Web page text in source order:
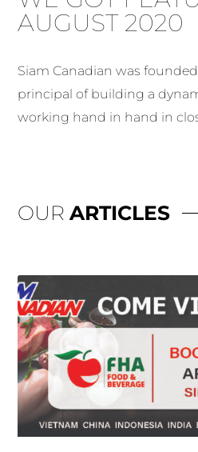
AUGUST 2020
Siam Canadian was
principal of building a
working hand in hand in
OURARTICLES